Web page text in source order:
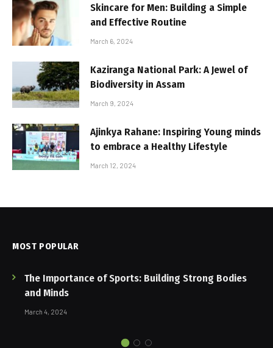
Skincare for Men: Building a Simple
and Effective Routine
March 6, 2024
Kaziranga National Park: A Jewel of
Biodiversity in Assam
March 9, 2024
Ajinkya Rahane: Inspiring Young minds
to embrace a Healthy Lifestyle
March 12, 2024
MOST POPULAR
The Importance of Sports: Building Strong Bodies
and Minds
March 4, 2024